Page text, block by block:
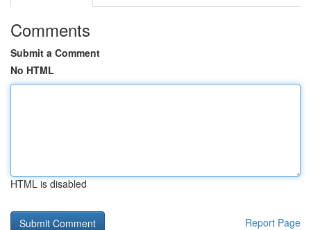
Comments
Submit a Comment
No HTML
HTML is disabled
Report Page